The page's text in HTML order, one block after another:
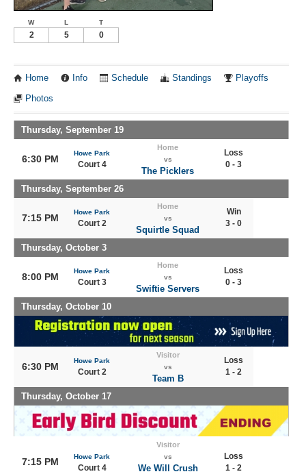
W L T
2 5 0
Home Info Schedule Standings Playoffs
Photos
Thursday, September 19
6:30 PM
Howe Park
Court 4
Home
vs
The Picklers
Loss
0 - 3
Thursday, September 26
7:15 PM
Howe Park
Court 2
Home
vs
Squirtle Squad
Win
3 - 0
Thursday, October 3
8:00 PM
Howe Park
Court 3
Home
vs
Swiftie Servers
Loss
0 - 3
Thursday, October 10
6:30 PM
Howe Park
Court 2
Visitor
vs
Team B
Loss
1 - 2
Thursday, October 17
7:15 PM Howe Park
Court 4
Visitor
vs
We Will Crush
Loss
1 - 2